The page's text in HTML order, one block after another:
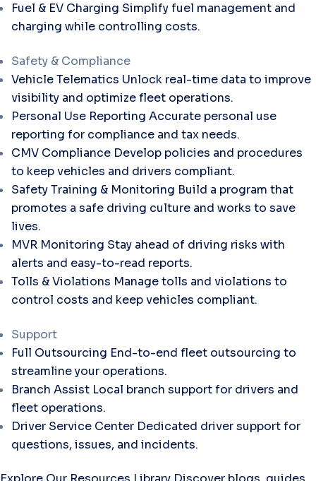
Fuel & EV Charging Simplify fuel management and
charging while controlling costs.
Safety & Compliance
Vehicle Telematics Unlock real-time data to improve
visibility and optimize fleet operations.
Personal Use Reporting Accurate personal use
reporting for compliance and tax needs.
CMV Compliance Develop policies and procedures
to keep vehicles and drivers compliant.
Safety Training & Monitoring Build a program that
promotes a safe driving culture and works to save
lives.
MVR Monitoring Stay ahead of driving risks with
alerts and easy-to-read reports.
Tolls & Violations Manage tolls and violations to
control costs and keep vehicles compliant.
Support
Full Outsourcing End-to-end fleet outsourcing to
streamline your operations.
Branch Assist Local branch support for drivers and
fleet operations.
Driver Service Center Dedicated driver support for
questions, issues, and incidents.